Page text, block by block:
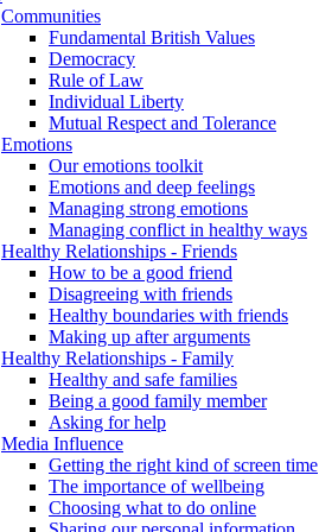
Communities
Fundamental British Values
Democracy
Rule of Law
Individual Liberty
Mutual Respect and Tolerance
Emotions
Our emotions toolkit
Emotions and deep feelings
Managing strong emotions
Managing conflict in healthy ways
Healthy Relationships - Friends
How to be a good friend
Disagreeing with friends
Healthy boundaries with friends
Making up after arguments
Healthy Relationships - Family
Healthy and safe families
Being a good family member
Asking for help
Media Influence
Getting the right kind of screen time
The importance of wellbeing
Choosing what to do online